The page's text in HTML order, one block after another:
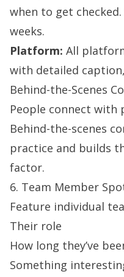
when to get
weeks.
Platform: All
with detailed
Behind-the-Scenes
People connect with
Behind-the-scenes
practice and builds
factor.
6. Team Member
Feature individual
Their role
How long they’ve
Something